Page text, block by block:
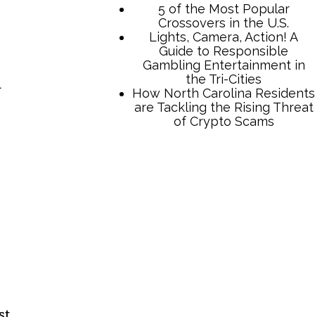
5 of the Most Popular
Crossovers in the U.S.
Lights, Camera, Action! A
Guide to Responsible
Gambling Entertainment in
the Tri-Cities
How North Carolina Residents
are Tackling the Rising Threat
of Crypto Scams